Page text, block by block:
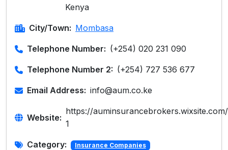
Kenya
City/Town: Mombasa
Telephone Number: (+254) 020 231 090
Telephone Number 2: (+254) 727 536 677
Email Address: info@aum.co.ke
Website:
https://
1
Category: Insurance Companies